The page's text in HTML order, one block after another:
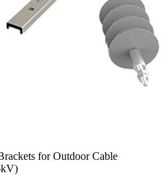
for Outdoor Cable